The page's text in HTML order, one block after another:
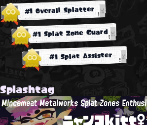
#1 Overall Splatter
#1 Splat Zone Guard
#1 Splat Assister
Splashtag
Mincemeat Metalworks Splat Zones